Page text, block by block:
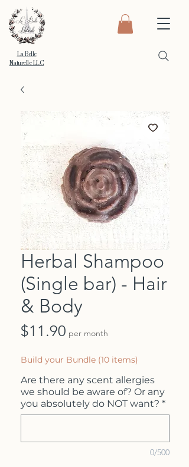
La Belle
Naturelle LLC
Herbal Shampoo
(Single bar) - Hair
& Body
$11.90Price
per month
Build your Bundle (10 items)
Are there any scent allergies
we should be aware of? Or any
you absolutely do NOT want? *
0/500